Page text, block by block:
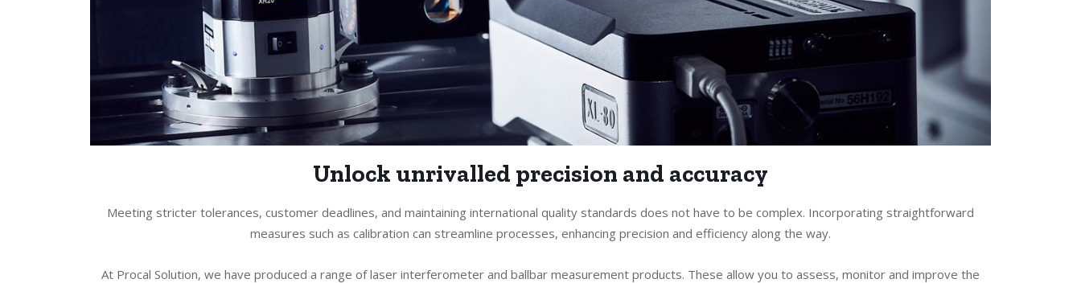
Unlock unrivalled precision and accuracy
Meeting stricter tolerances, customer deadlines, and maintaining international quality standards does not have to be complex. Incorporating straightforward
measures such as calibration can streamline processes, enhancing precision and efficiency along the way.
At Procal Solution, we have produced a range of laser interferometer and ballbar measurement products. These allow you to assess, monitor and improve the